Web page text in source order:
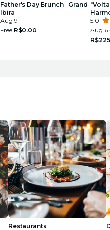
Father's Day Brunch | Grand
Ibira
Aug 9
Free R$0.00
Miya
5.0
Aug 6
Restaurants